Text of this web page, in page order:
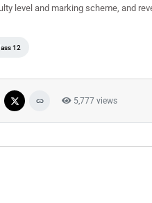
level and marking scheme, and
12
5,777 views